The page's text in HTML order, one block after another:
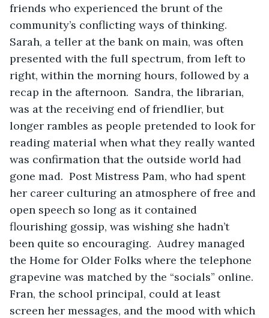
friends who experienced the brunt of the
community’s conflicting ways of thinking.
Sarah, a teller at the bank on main, was often
presented with the full spectrum, from left to
right, within the morning hours, followed by a
recap in the afternoon.  Sandra, the librarian,
was at the receiving end of friendlier, but
longer rambles as people pretended to look for
reading material when what they really wanted
was confirmation that the outside world had
gone mad.  Post Mistress Pam, who had spent
her career culturing an atmosphere of free and
open speech so long as it contained
flourishing gossip, was wishing she hadn’t
been quite so encouraging.  Audrey managed
the Home for Older Folks where the telephone
grapevine was matched by the “socials” online.
Fran, the school principal, could at least
screen her messages, and the mood with which